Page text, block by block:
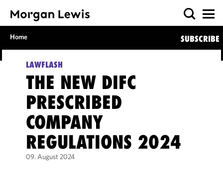
Home SUBSCRIBE
LAWFLASH
THE NEW DIFC
PRESCRIBED
COMPANY
REGULATIONS 2024
09. August 2024